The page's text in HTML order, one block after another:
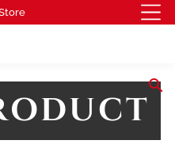
search